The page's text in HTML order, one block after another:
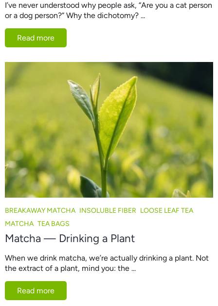
I’ve never understood why people ask, “Are you a cat person
or a dog person?” Why the dichotomy? ...
Read more
BREAKAWAY MATCHA INSOLUBLE FIBER LOOSE LEAF TEA
MATCHA TEA BAGS
Matcha — Drinking a Plant
When we drink matcha, we’re actually drinking a plant. Not
the extract of a plant, mind you: the ...
Read more